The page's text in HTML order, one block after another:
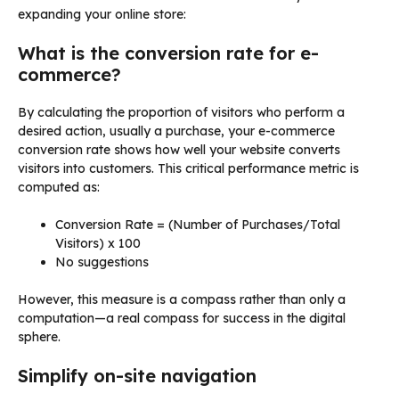
expanding your online store:
What is the conversion rate for e-
commerce?
By calculating the proportion of visitors who perform a
desired action, usually a purchase, your e-commerce
conversion rate shows how well your website converts
visitors into customers. This critical performance metric is
computed as:
Conversion Rate = (Number of Purchases/Total
Visitors) x 100
No suggestions
However, this measure is a compass rather than only a
computation—a real compass for success in the digital
sphere.
Simplify on-site navigation